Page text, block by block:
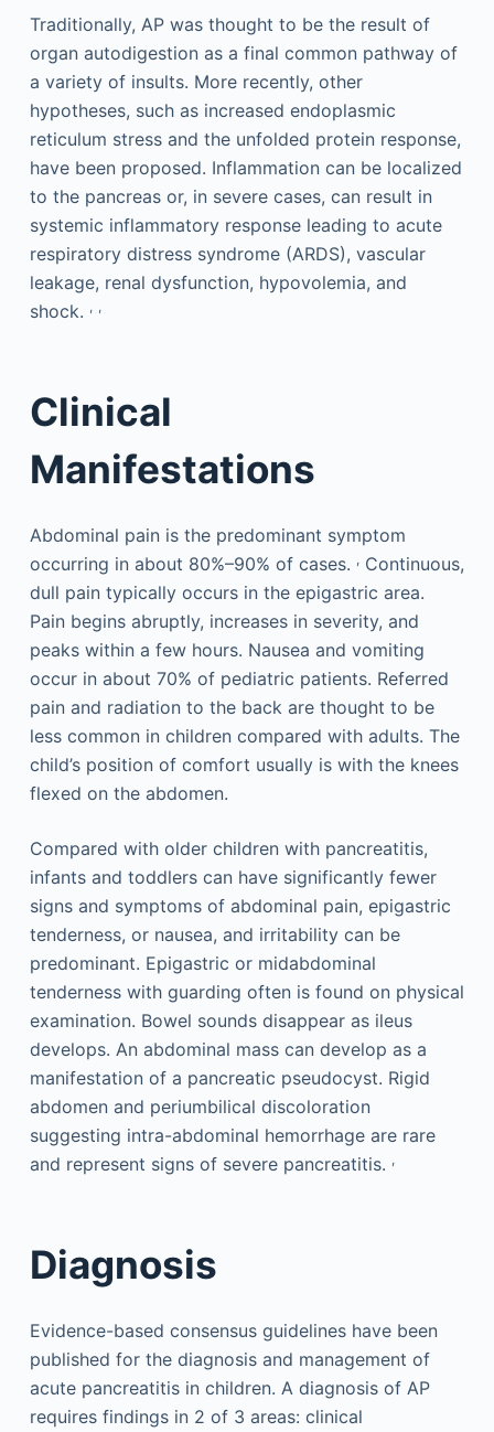
Traditionally, AP was thought to be the result of
organ autodigestion as a final common pathway of
a variety of insults. More recently, other
hypotheses, such as increased endoplasmic
reticulum stress and the unfolded protein response,
have been proposed. Inflammation can be localized
to the pancreas or, in severe cases, can result in
systemic inflammatory response leading to acute
respiratory distress syndrome (ARDS), vascular
leakage, renal dysfunction, hypovolemia, and
shock. , ,
Clinical
Manifestations
Abdominal pain is the predominant symptom
occurring in about 80%–90% of cases. ,Continuous,
dull pain typically occurs in the epigastric area.
Pain begins abruptly, increases in severity, and
peaks within a few hours. Nausea and vomiting
occur in about 70% of pediatric patients. Referred
pain and radiation to the back are thought to be
less common in children compared with adults. The
child’s position of comfort usually is with the knees
flexed on the abdomen.
Compared with older children with pancreatitis,
infants and toddlers can have significantly fewer
signs and symptoms of abdominal pain, epigastric
tenderness, or nausea, and irritability can be
predominant. Epigastric or midabdominal
tenderness with guarding often is found on physical
examination. Bowel sounds disappear as ileus
develops. An abdominal mass can develop as a
manifestation of a pancreatic pseudocyst. Rigid
abdomen and periumbilical discoloration
suggesting intra-abdominal hemorrhage are rare
and represent signs of severe pancreatitis. ,
Diagnosis
Evidence-based consensus guidelines have been
published for the diagnosis and management of
acute pancreatitis in children. A diagnosis of AP
requires findings in 2 of 3 areas: clinical